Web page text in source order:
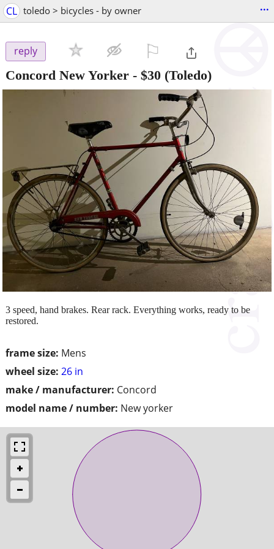
CL toledo > bicycles - by owner ...
reply
Concord New Yorker - $30 (Toledo)
frame size: Mens
wheel size: 26 in
make / manufacturer: Concord
model name / number: New yorker
3 speed, hand brakes. Rear rack. Everything works, ready to be
restored.